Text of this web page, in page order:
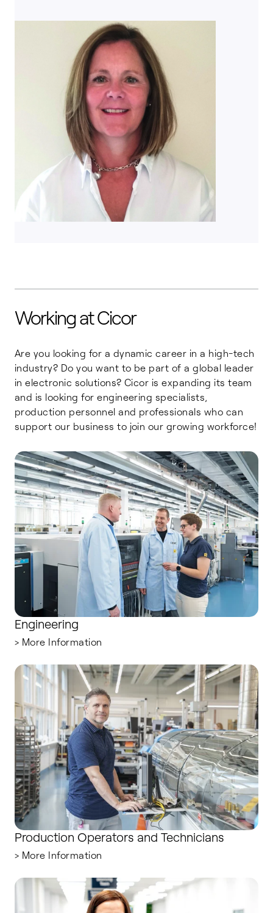
Working at Cicor
Are you looking for a dynamic career in a high-tech
industry? Do you want to be part of a global leader
in electronic solutions? Cicor is expanding its team
and is looking for engineering specialists,
production personnel and professionals who can
support our business to join our growing workforce!
Engineering
> More Information
Engineering
Production Operators and Technicians
> More Information
Production Operators and Technicians
Business Support functions